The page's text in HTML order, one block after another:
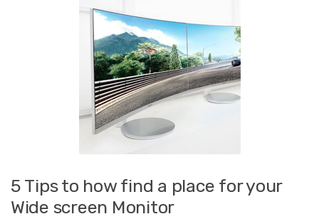
5 Tips to how find a place for your
Wide screen Monitor